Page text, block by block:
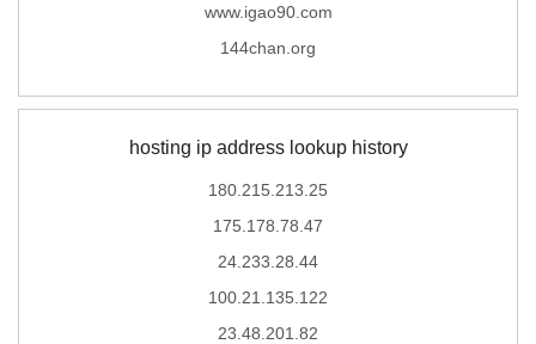
www.igao90.com
144chan.org
hosting ip address lookup history
180.215.213.25
175.178.78.47
24.233.28.44
100.21.135.122
23.48.201.82